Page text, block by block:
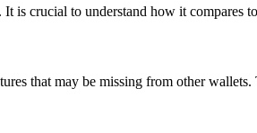
is crucial to understand how it compares
that may be missing from other